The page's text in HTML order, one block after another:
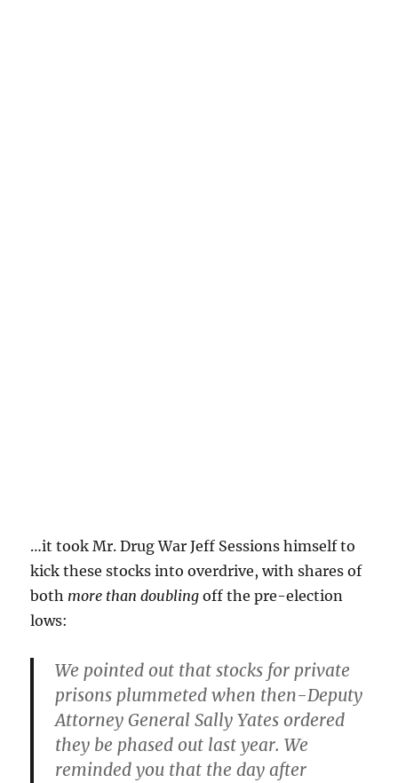
…it took Mr. Drug War Jeff Sessions himself to
kick these stocks into overdrive, with shares of
both more than doubling off the pre-election
lows:
We pointed out that stocks for private
prisons plummeted when then-Deputy
Attorney General Sally Yates ordered
they be phased out last year. We
reminded you that the day after